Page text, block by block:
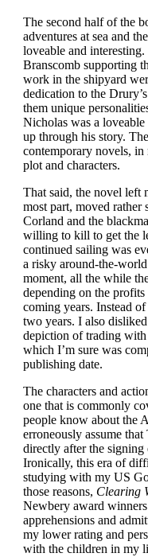
The second half of the
adventures at sea and
loveable and
Branscomb supporting
work in the shipyard
dedication to the
them unique
Nicholas was a
up through his story.
contemporary novels,
plot and characters.
That said, the novel left
most part, moved
Corland and the
willing to kill to get the
continued sailing was
a risky around-the-
moment, all the while
depending on the
coming years. Instead
two years. I also
depiction of trading
which I’m sure was
publishing date.
The characters and
one that is commonly
people know about the
erroneously assume
directly after the signing
Ironically, this era of
studying with my US
those reasons, Clearing
Newbery award
apprehensions and
my lower rating and
with the children in my